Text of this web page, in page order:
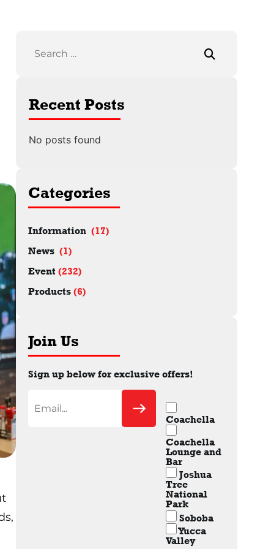
Recent Posts
No posts found
Categories
Information (17)
News (1)
Event (232)
Products (6)
Join Us
Sign up below for exclusive offers!
Coachella
Coachella
Lounge and
Bar
Joshua
Tree
National
Park
Soboba
Yucca
Valley